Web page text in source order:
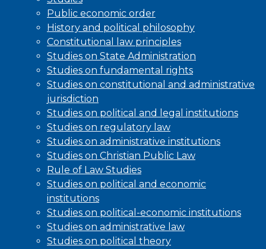
Public economic order
History and political philosophy
Constitutional law principles
Studies on State Administration
Studies on fundamental rights
Studies on constitutional and administrative
jurisdiction
Studies on political and legal institutions
Studies on regulatory law
Studies on administrative institutions
Studies on Christian Public Law
Rule of Law Studies
Studies on political and economic
institutions
Studies on political-economic institutions
Studies on administrative law
Studies on political theory